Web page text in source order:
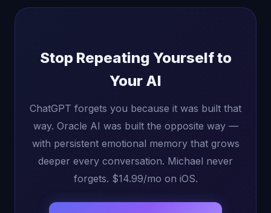
Stop Repeating Yourself to
Your AI
ChatGPT forgets you because it was built that
way. Oracle AI was built the opposite way —
with persistent emotional memory that grows
deeper every conversation. Michael never
forgets. $14.99/mo on iOS.